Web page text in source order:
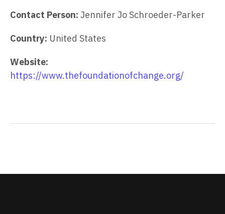
Contact Person: Jennifer Jo Schroeder-Parker
Country: United States
Website:
https://www.thefoundationofchange.org/